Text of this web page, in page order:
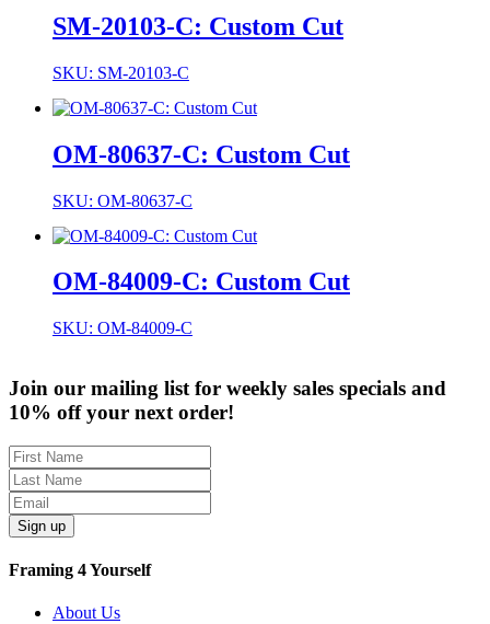
SM-20103-C: Custom Cut
SKU: SM-20103-C
OM-80637-C: Custom Cut
SKU: OM-80637-C
OM-84009-C: Custom Cut
SKU: OM-84009-C
Join our mailing list for weekly sales specials and
10% off your next order!
Sign up
Framing 4 Yourself
About Us